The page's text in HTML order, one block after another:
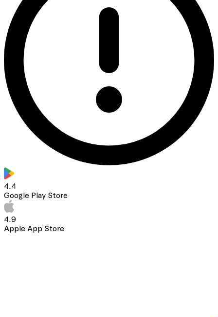
4.4
Google Play Store
4.9
Apple App Store